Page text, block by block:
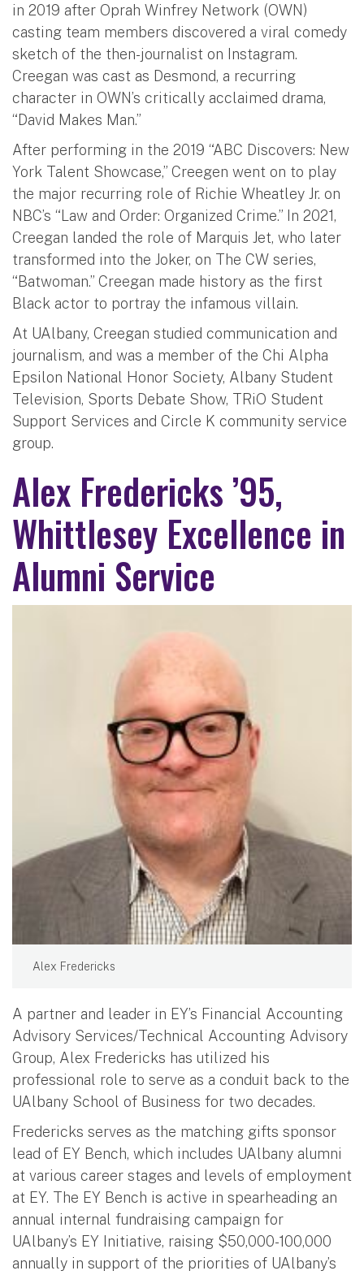
in 2019 after Oprah Winfrey Network (OWN)
casting team members discovered a viral comedy
sketch of the then-journalist on Instagram.
Creegan was cast as Desmond, a recurring
character in OWN’s critically acclaimed drama,
“David Makes Man.”
After performing in the 2019 “ABC Discovers: New
York Talent Showcase,” Creegen went on to play
the major recurring role of Richie Wheatley Jr. on
NBC’s “Law and Order: Organized Crime.” In 2021,
Creegan landed the role of Marquis Jet, who later
transformed into the Joker, on The CW series,
“Batwoman.” Creegan made history as the first
Black actor to portray the infamous villain.
At UAlbany, Creegan studied communication and
journalism, and was a member of the Chi Alpha
Epsilon National Honor Society, Albany Student
Television, Sports Debate Show, TRiO Student
Support Services and Circle K community service
group.
Alex Fredericks ’95,
Whittlesey Excellence in
Alumni Service
Alex Fredericks
A partner and leader in EY’s Financial Accounting
Advisory Services/Technical Accounting Advisory
Group, Alex Fredericks has utilized his
professional role to serve as a conduit back to the
UAlbany School of Business for two decades.
Fredericks serves as the matching gifts sponsor
lead of EY Bench, which includes UAlbany alumni
at various career stages and levels of employment
at EY. The EY Bench is active in spearheading an
annual internal fundraising campaign for
UAlbany’s EY Initiative, raising $50,000-100,000
annually in support of the priorities of UAlbany’s